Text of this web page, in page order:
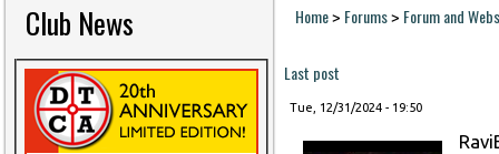
Club News You are here
Home> Forums> Forum and
Last post
Tue, 12/31/2024 - 19:50